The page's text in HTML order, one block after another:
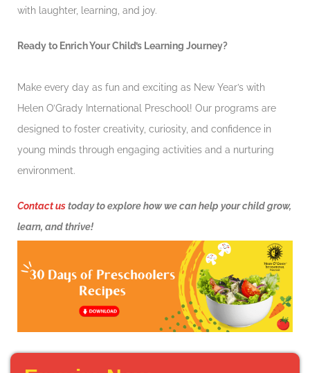
with laughter, learning, and joy.
Ready to Enrich Your Child’s Learning Journey?
Make every day as fun and exciting as New Year’s with
Helen O’Grady International Preschool! Our programs are
designed to foster creativity, curiosity, and confidence in
young minds through engaging activities and a nurturing
environment.
Contact ustoday to explore how we can help your child grow,
learn, and thrive!